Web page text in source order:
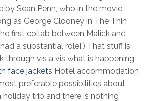
by Sean Penn, who in the movie
as George Clooney in The Thin
first collab between Malick and
a substantial role].) That stuff is
through vis a vis what is happening
face jackets Hotel accommodation
preferable possibilities about
holiday trip and there is nothing